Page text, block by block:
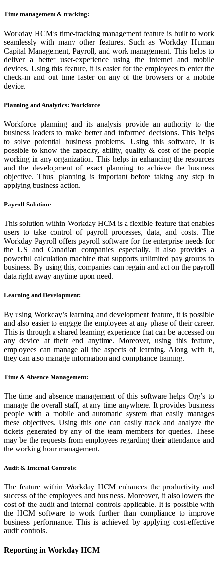
Time management & tracking:
Workday HCM’s time-tracking management feature is built to work
seamlessly with many other features. Such as Workday Human
Capital Management, Payroll, and work management. This helps to
deliver a better user-experience using the internet and mobile
devices. Using this feature, it is easier for the employees to enter the
check-in and out time faster on any of the browsers or a mobile
device.
Planning and Analytics: Workforce
Workforce planning and its analysis provide an authority to the
business leaders to make better and informed decisions. This helps
to solve potential business problems. Using this software, it is
possible to know the capacity, ability, quality & cost of the people
working in any organization. This helps in enhancing the resources
and the development of exact planning to achieve the business
objective. Thus, planning is important before taking any step in
applying business action.
Payroll Solution:
This solution within Workday HCM is a flexible feature that enables
users to take control of payroll processes, data, and costs. The
Workday Payroll offers payroll software for the enterprise needs for
the US and Canadian companies especially. It also provides a
powerful calculation machine that supports unlimited pay groups to
business. By using this, companies can regain and act on the payroll
data right away anytime upon need.
Learning and Development:
By using Workday’s learning and development feature, it is possible
and also easier to engage the employees at any phase of their career.
This is through a shared learning experience that can be accessed on
any device at their end anytime. Moreover, using this feature,
employees can manage all the aspects of learning. Along with it,
they can also manage information and compliance training.
Time & Absence Management:
The time and absence management of this software helps Org’s to
manage the overall staff, at any time anywhere. It provides business
people with a mobile and automatic system that easily manages
these objectives. Using this one can easily track and analyze the
tickets generated by any of the team members for queries. These
may be the requests from employees regarding their attendance and
the working hour management.
Audit & Internal Controls:
The feature within Workday HCM enhances the productivity and
success of the employees and business. Moreover, it also lowers the
cost of the audit and internal controls applicable. It is possible with
the HCM software to work further than compliance to improve
business performance. This is achieved by applying cost-effective
audit controls.
Reporting in Workday HCM